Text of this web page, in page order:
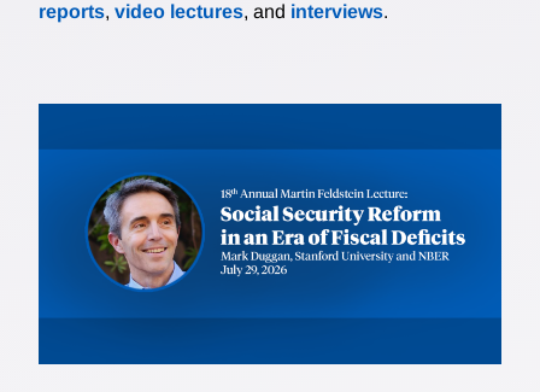
reports, video lectures, and interviews.